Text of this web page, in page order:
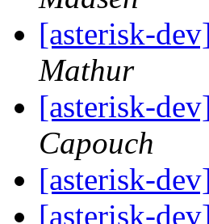
[asterisk-
Mathur
[asterisk-
Capouch
[asterisk-
[asterisk-